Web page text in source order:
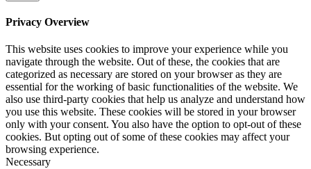
Privacy Overview
This website uses cookies to improve your experience while you
navigate through the website. Out of these, the cookies that are
categorized as necessary are stored on your browser as they are
essential for the working of basic functionalities of the website. We
also use third-party cookies that help us analyze and understand how
you use this website. These cookies will be stored in your browser
only with your consent. You also have the option to opt-out of these
cookies. But opting out of some of these cookies may affect your
browsing experience.
Necessary